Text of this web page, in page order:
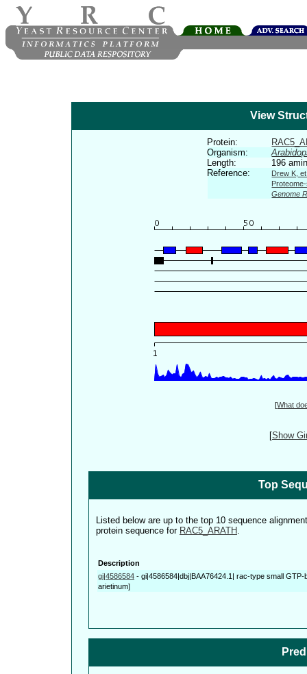
View
Protein:
Organism:
Length:
196
Reference:
Drew K,
Genome
[What
[Show
Top
Listed below are up to the top 10 sequence
protein sequence for RAC5_ARATH .
Description
gi|4586584 - gi|4586584|dbj|BAA76424.1| rac-type small GTP-
arietinum]